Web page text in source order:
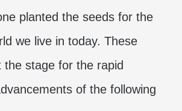
planted the seeds for the
we live in today. These
the stage for the rapid
of the following